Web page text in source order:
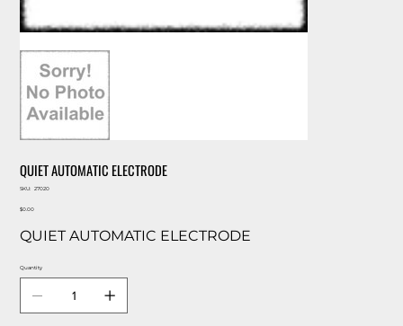
QUIET AUTOMATIC ELECTRODE
SKU:
SKU
27020
Price
$0.00
QUIET AUTOMATIC ELECTRODE
Quantity